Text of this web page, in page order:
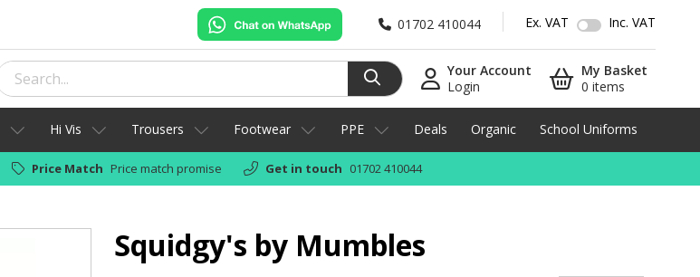
01702 410044 Ex. VAT Inc. VAT
Your Account
Login
My Basket
0 items
Hi Vis Trousers Footwear PPE Deals Organic School Uniforms
Price Match Price match promise Get in touch 01702 410044
Squidgy's by Mumbles